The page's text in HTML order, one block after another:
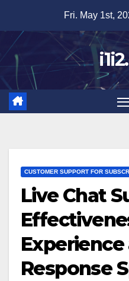
content
Fri. May 1st,
CUSTOMER SUPPORT FOR
Live Chat
Experience
Response